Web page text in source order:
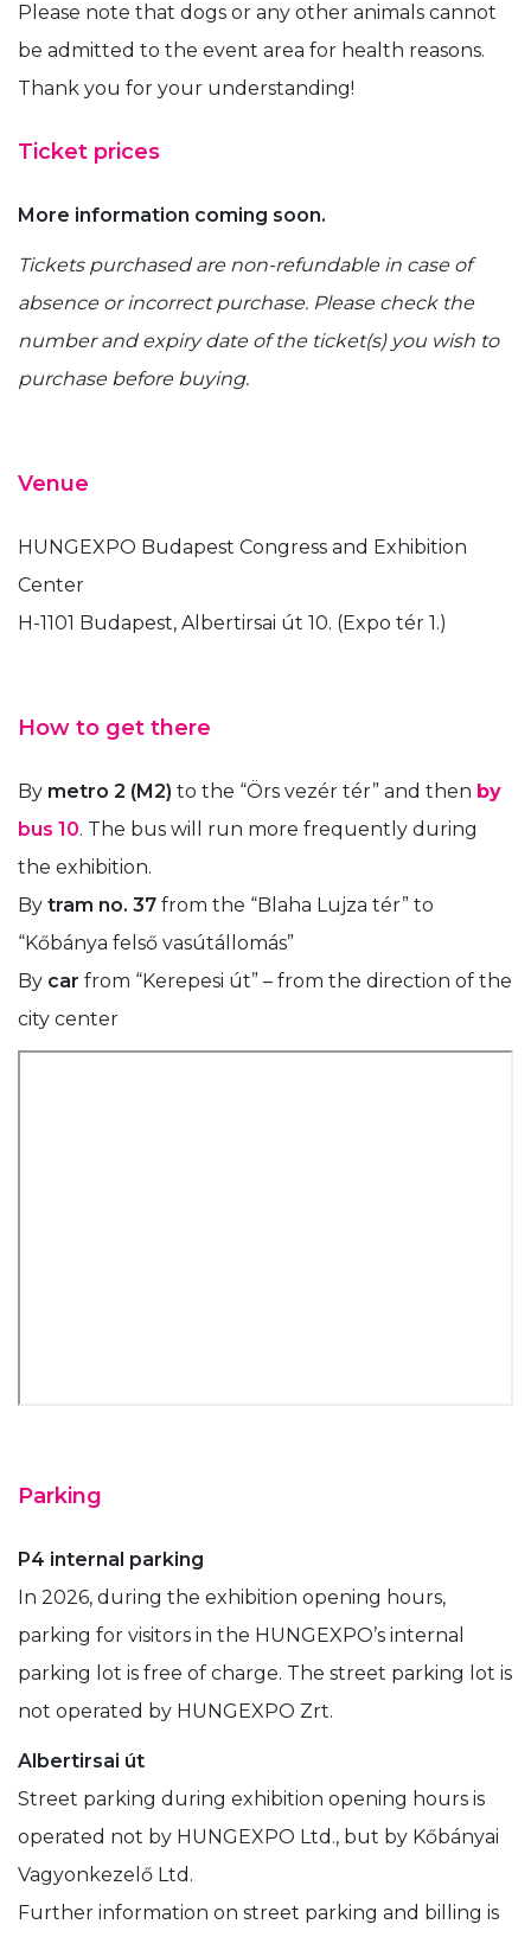
Please note that dogs or any other animals cannot
be admitted to the event area for health reasons.
Thank you for your understanding!
Ticket prices
More information coming soon.
Tickets purchased are non-refundable in case of
absence or incorrect purchase. Please check the
number and expiry date of the ticket(s) you wish to
purchase before buying.
Venue
HUNGEXPO Budapest Congress and Exhibition
Center
H-1101 Budapest, Albertirsai út 10. (Expo tér 1.)
How to get there
By metro 2 (M2) to the “Örs vezér tér” and then by
bus 10. The bus will run more frequently during
the exhibition.
By tram no. 37 from the “Blaha Lujza tér” to
“Kőbánya felső vasútállomás”
By car from “Kerepesi út” – from the direction of the
city center
Parking
P4 internal parking
In 2026, during the exhibition opening hours,
parking for visitors in the HUNGEXPO’s internal
parking lot is free of charge. The street parking lot is
not operated by HUNGEXPO Zrt.
Albertirsai út
Street parking during exhibition opening hours is
operated not by HUNGEXPO Ltd., but by Kőbányai
Vagyonkezelő Ltd.
Further information on street parking and billing is